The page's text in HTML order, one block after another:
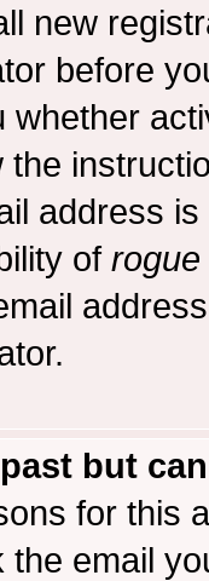
new
before
whether
the
address
of rogue
but
for this
email